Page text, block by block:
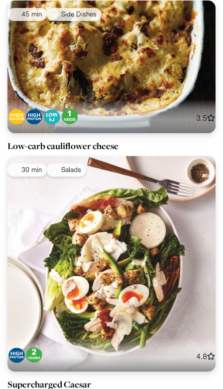
45 min Side Dishes
3.5
Low-carb cauliflower cheese
30 min Salads
4.8
Supercharged Caesar